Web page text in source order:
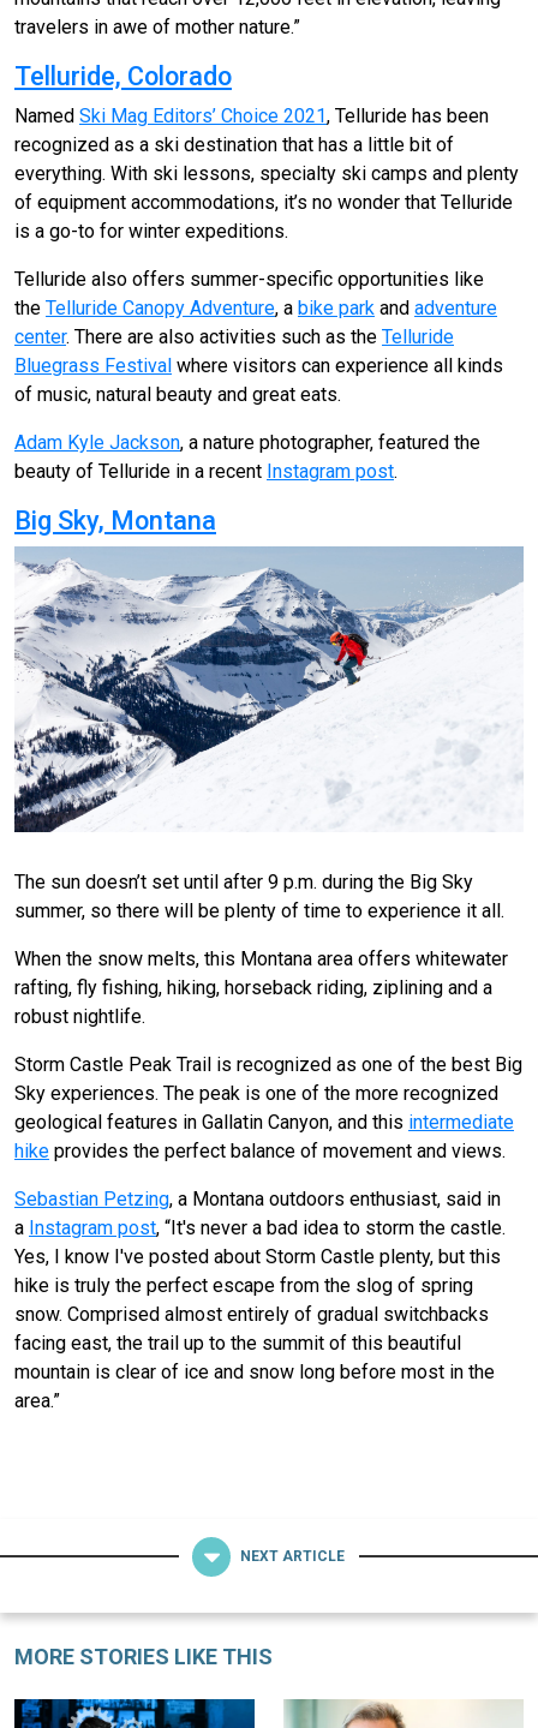
travelers in awe of mother nature.”
Telluride, Colorado
Named Ski Mag Editors’ Choice 2021, Telluride has been
recognized as a ski destination that has a little bit of
everything. With ski lessons, specialty ski camps and plenty
of equipment accommodations, it’s no wonder that Telluride
is a go-to for winter expeditions.
Telluride also offers summer-specific opportunities like
the Telluride Canopy Adventure, a bike park and adventure
center. There are also activities such as the Telluride
Bluegrass Festival where visitors can experience all kinds
of music, natural beauty and great eats.
Adam Kyle Jackson, a nature photographer, featured the
beauty of Telluride in a recent Instagram post.
Big Sky, Montana
The sun doesn’t set until after 9 p.m. during the Big Sky
summer, so there will be plenty of time to experience it all.
When the snow melts, this Montana area offers whitewater
rafting, fly fishing, hiking, horseback riding, ziplining and a
robust nightlife.
Storm Castle Peak Trail is recognized as one of the best Big
Sky experiences. The peak is one of the more recognized
geological features in Gallatin Canyon, and this intermediate
hike provides the perfect balance of movement and views.
Sebastian Petzing, a Montana outdoors enthusiast, said in
a Instagram post, “It's never a bad idea to storm the castle.
Yes, I know I've posted about Storm Castle plenty, but this
hike is truly the perfect escape from the slog of spring
snow. Comprised almost entirely of gradual switchbacks
facing east, the trail up to the summit of this beautiful
mountain is clear of ice and snow long before most in the
area.”
NEXT ARTICLE
MORE STORIES LIKE THIS